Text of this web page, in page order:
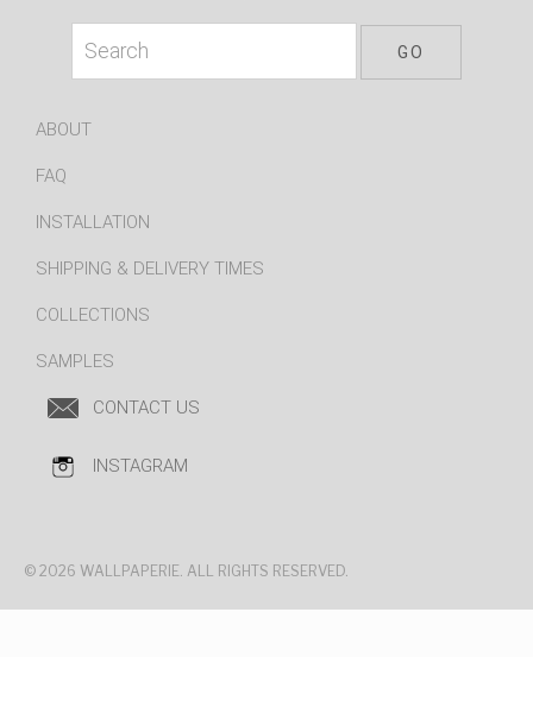
ABOUT
FAQ
INSTALLATION
SHIPPING & DELIVERY TIMES
COLLECTIONS
SAMPLES
CONTACT US
INSTAGRAM
© 2026 WALLPAPERIE. ALL RIGHTS RESERVED.